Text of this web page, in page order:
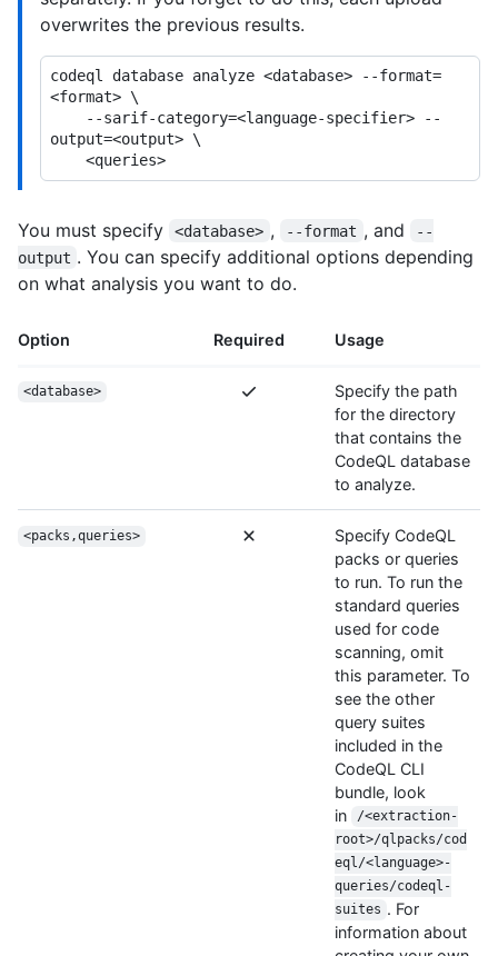
overwrites the previous results.
codeql database analyze <database> --format=
<format> \
output=<output> \
You must specify <database> , --format , and
--
output . You can specify additional options depending
on what analysis you want to do.
Option Required Usage
<database>
Specify the path
for the directory
that contains the
CodeQL database
to analyze.
<packs,queries>
Specify CodeQL
packs or queries
to run. To run the
standard queries
used for code
scanning, omit
this parameter. To
see the other
query suites
included in the
CodeQL CLI
bundle, look
in
/<extraction-
root>/qlpacks/cod
eql/<language>-
queries/codeql-
suites . For
information about